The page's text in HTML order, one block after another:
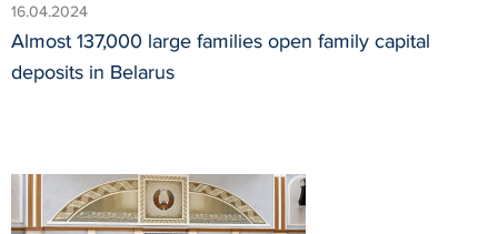
16.04.2024
Almost 137,000 large families open family capital
deposits in Belarus